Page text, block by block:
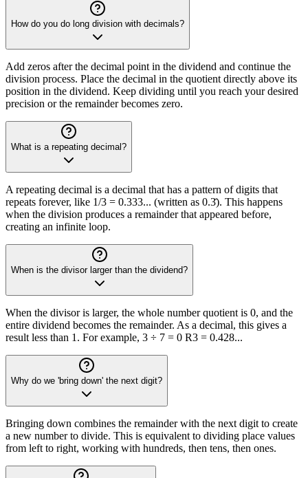
How do you do long division with decimals?
Add zeros after the decimal point in the dividend and continue the
division process. Place the decimal in the quotient directly above its
position in the dividend. Keep dividing until you reach your desired
precision or the remainder becomes zero.
What is a repeating decimal?
A repeating decimal is a decimal that has a pattern of digits that
repeats forever, like 1/3 = 0.333... (written as 0.3̄). This happens
when the division produces a remainder that appeared before,
creating an infinite loop.
When is the divisor larger than the dividend?
When the divisor is larger, the whole number quotient is 0, and the
entire dividend becomes the remainder. As a decimal, this gives a
result less than 1. For example, 3 ÷ 7 = 0 R3 = 0.428...
Why do we 'bring down' the next digit?
Bringing down combines the remainder with the next digit to create
a new number to divide. This is equivalent to dividing place values
from left to right, working with hundreds, then tens, then ones.